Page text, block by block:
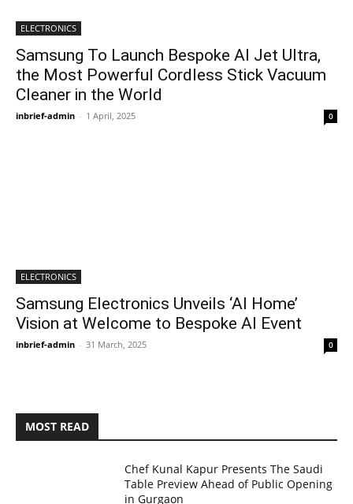
ELECTRONICS
Samsung To Launch Bespoke AI Jet Ultra,
the Most Powerful Cordless Stick Vacuum
Cleaner in the World
inbrief-admin - 1 April, 2025 0
ELECTRONICS
Samsung Electronics Unveils ‘AI Home’
Vision at Welcome to Bespoke AI Event
inbrief-admin - 31 March, 2025 0
MOST READ
Chef Kunal Kapur Presents The Saudi
Table Preview Ahead of Public Opening
in Gurgaon